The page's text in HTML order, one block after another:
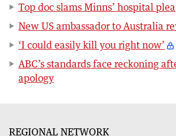
Top doc slams Minns’ hospital plea
New US ambassador to Australia
‘I could easily kill you right now’
ABC’s standards face reckoning
apology
REGIONAL NETWORK